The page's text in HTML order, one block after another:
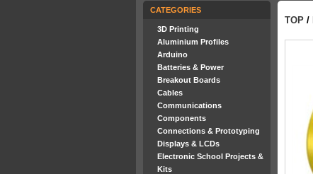
CATEGORIES
3D Printing
Aluminium Profiles
Arduino
Batteries & Power
Breakout Boards
Cables
Communications
Components
Connections & Prototyping
Displays & LCDs
Electronic School Projects &
Kits
TOP /